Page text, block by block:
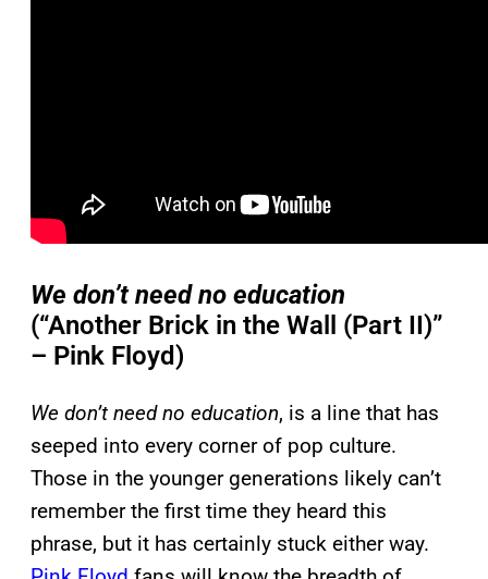
We don’t need no education
(“Another Brick in the Wall (Part II)”
– Pink Floyd)
We don’t need no education, is a line that has
seeped into every corner of pop culture.
Those in the younger generations likely can’t
remember the first time they heard this
phrase, but it has certainly stuck either way.